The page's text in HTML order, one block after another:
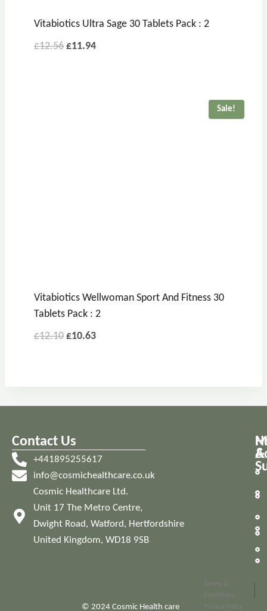
Vitabiotics Ultra Sage 30 Tablets Pack : 2
£12.56 £11.94
Sale!
Vitabiotics Wellwoman Sport And Fitness 30
Tablets Pack : 2
£12.10 £10.63
Contact Us
+441895255617
info@cosmichealthcare.co.uk
Cosmic Healthcare Ltd.
Unit 17 The Metro Centre,
Dwight Road, Watford, Hertfordshire
United Kingdom, WD18 9SB
&
© 2024 Cosmic Health care
Terms &
Conditions
Privacy Policy